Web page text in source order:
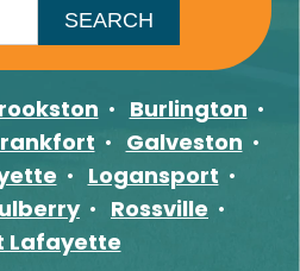
Burlington
Galveston
Logansport
Rossville
Lafayette